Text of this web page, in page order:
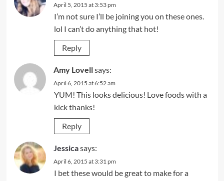
April 5, 2015 at 3:53 pm
I’m not sure I’ll be joining you on these ones.
lol I can’t do anything that hot!
Reply
Amy Lovellsays:
April 6, 2015 at 6:52 am
YUM! This looks delicious! Love foods with a
kick thanks!
Reply
Jessicasays:
April 6, 2015 at 3:31 pm
I bet these would be great to make for a